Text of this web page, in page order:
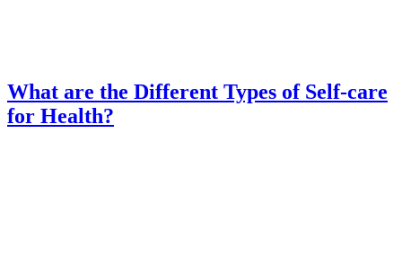
What are the Different Types of Self-care
for Health?